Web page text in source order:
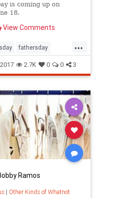
is coming up on
18.
View Comments
...
fathersday
parenting2.7K 0 0 3
Ramos
| Other Kinds of Whatnot